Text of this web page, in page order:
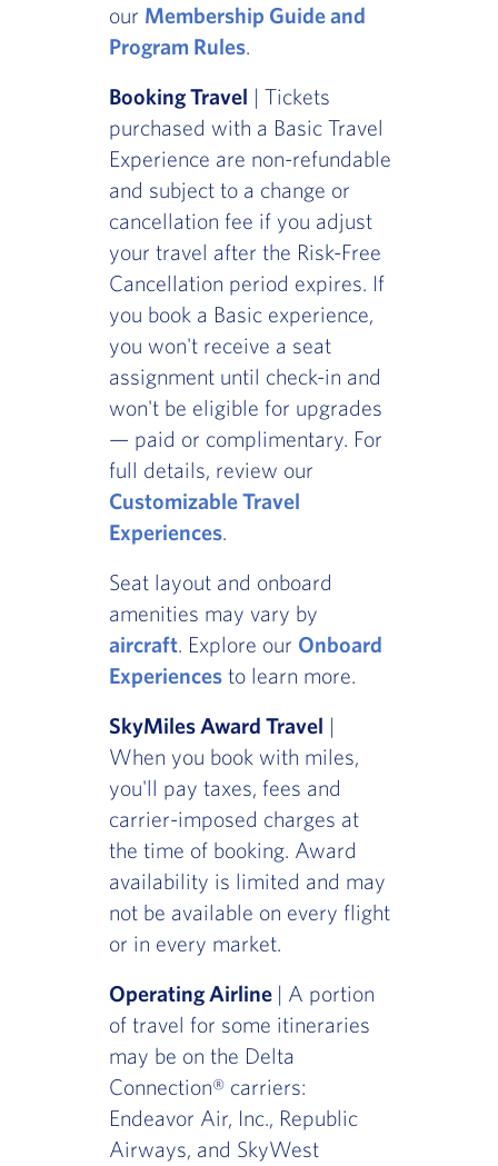
our Membership Guide and
Program Rules.
Booking Travel | Tickets
purchased with a Basic Travel
Experience are non-refundable
and subject to a change or
cancellation fee if you adjust
your travel after the Risk-Free
Cancellation period expires. If
you book a Basic experience,
you won't receive a seat
assignment until check-in and
won't be eligible for upgrades
— paid or complimentary. For
full details, review our
Customizable Travel
Experiences.
Seat layout and onboard
amenities may vary by
aircraft. Explore our Onboard
Experiencesto learn more.
SkyMiles Award Travel |
When you book with miles,
you'll pay taxes, fees and
carrier-imposed charges at
the time of booking. Award
availability is limited and may
not be available on every flight
or in every market.
Operating Airline | A portion
of travel for some itineraries
may be on the Delta
Connection® carriers:
Endeavor Air, Inc., Republic
Airways, and SkyWest